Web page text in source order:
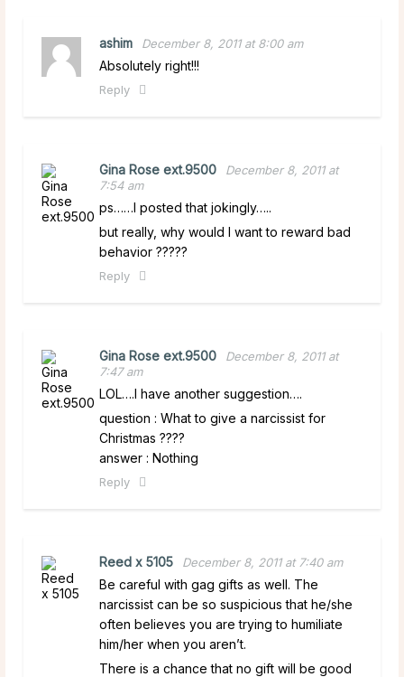
ashim December 8, 2011 at 8:00 am
Absolutely right!!!
Reply
Gina Rose ext.9500
December 8, 2011 at
7:54 am
ps……I posted that jokingly…..
but really, why would I want to reward bad
behavior ?????
Reply
Gina Rose ext.9500
December 8, 2011 at
7:47 am
LOL….I have another suggestion….
question : What to give a narcissist for
Christmas ????
answer : Nothing
Reply
Reed x 5105 December 8, 2011 at 7:40 am
Be careful with gag gifts as well. The
narcissist can be so suspicious that he/she
often believes you are trying to humiliate
him/her when you aren’t.
There is a chance that no gift will be good